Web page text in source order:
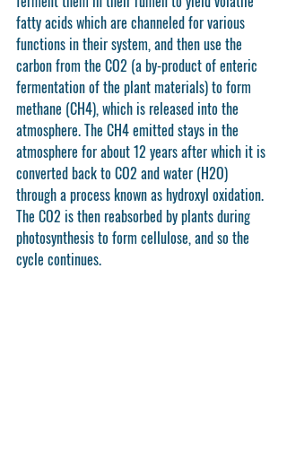
fatty acids which are channeled for various
functions in their system, and then use the
carbon from the CO2 (a by-product of enteric
fermentation of the plant materials) to form
methane (CH4), which is released into the
atmosphere. The CH4 emitted stays in the
atmosphere for about 12 years after which it is
converted back to CO2 and water (H2O)
through a process known as hydroxyl oxidation.
The CO2 is then reabsorbed by plants during
photosynthesis to form cellulose, and so the
cycle continues.